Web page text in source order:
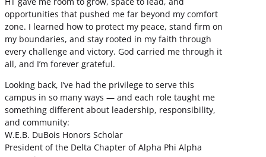
opportunities that pushed me far beyond my comfort
zone. I learned how to protect my peace, stand firm on
my boundaries, and stay rooted in my faith through
every challenge and victory. God carried me through it
all, and I’m forever grateful.
Looking back, I’ve had the privilege to serve this
campus in so many ways — and each role taught me
something different about leadership, responsibility,
and community:
W.E.B. DuBois Honors Scholar
President of the Delta Chapter of Alpha Phi Alpha